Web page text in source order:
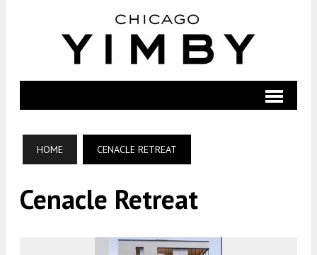
HOME CENACLE RETREAT
Cenacle Retreat